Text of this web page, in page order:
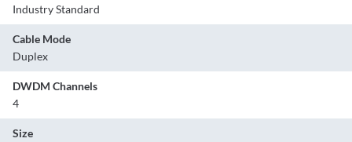
Industry Standard
Cable Mode
Duplex
DWDM Channels
4
Size